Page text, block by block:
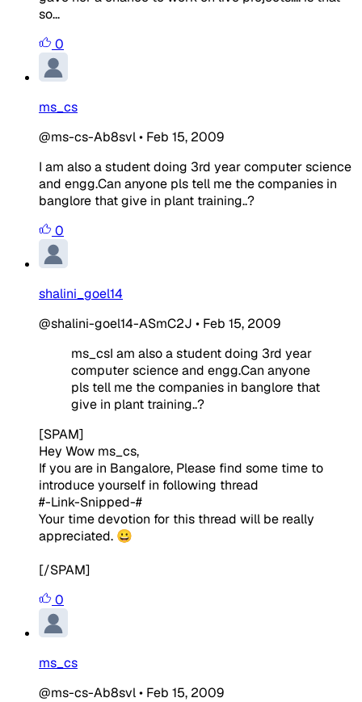
so...
0
ms_cs
@ms-cs-Ab8svl• Feb 15, 2009
I am also a student doing 3rd year computer science
and engg.Can anyone pls tell me the companies in
banglore that give in plant training..?
0
shalini_goel14
@shalini-goel14-ASmC2J • Feb 15, 2009
ms_csI am also a student doing 3rd year
computer science and engg.Can anyone
pls tell me the companies in banglore that
give in plant training..?
[SPAM]
Hey Wow ms_cs,
If you are in Bangalore, Please find some time to
introduce yourself in following thread
#-Link-Snipped-#
Your time devotion for this thread will be really
appreciated. 😀
[/SPAM]
0
ms_cs
@ms-cs-Ab8svl• Feb 15, 2009